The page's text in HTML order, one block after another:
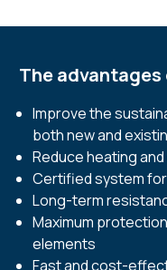
The advantages
Improve the
both new and
Reduce heating
Certified system
Long-term
Maximum
elements
Fast and cost-